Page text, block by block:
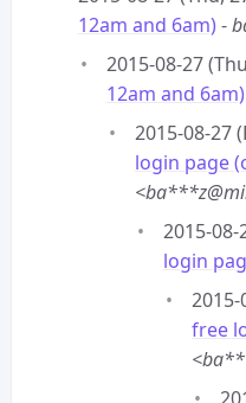
12am and 6am) -
2015-08-27
12am and 6am)
2015-08-27
login page
2015-08-
login
2015-
free